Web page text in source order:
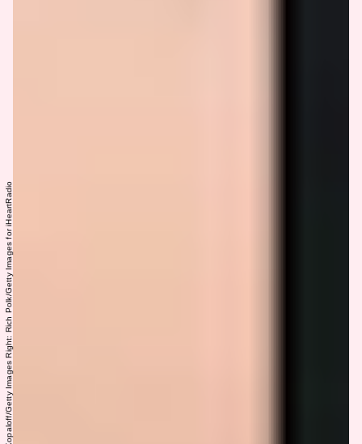
Left: Jon Kopaloff/Getty Images Right: Rich Polk/Getty Images for iHeartRadio